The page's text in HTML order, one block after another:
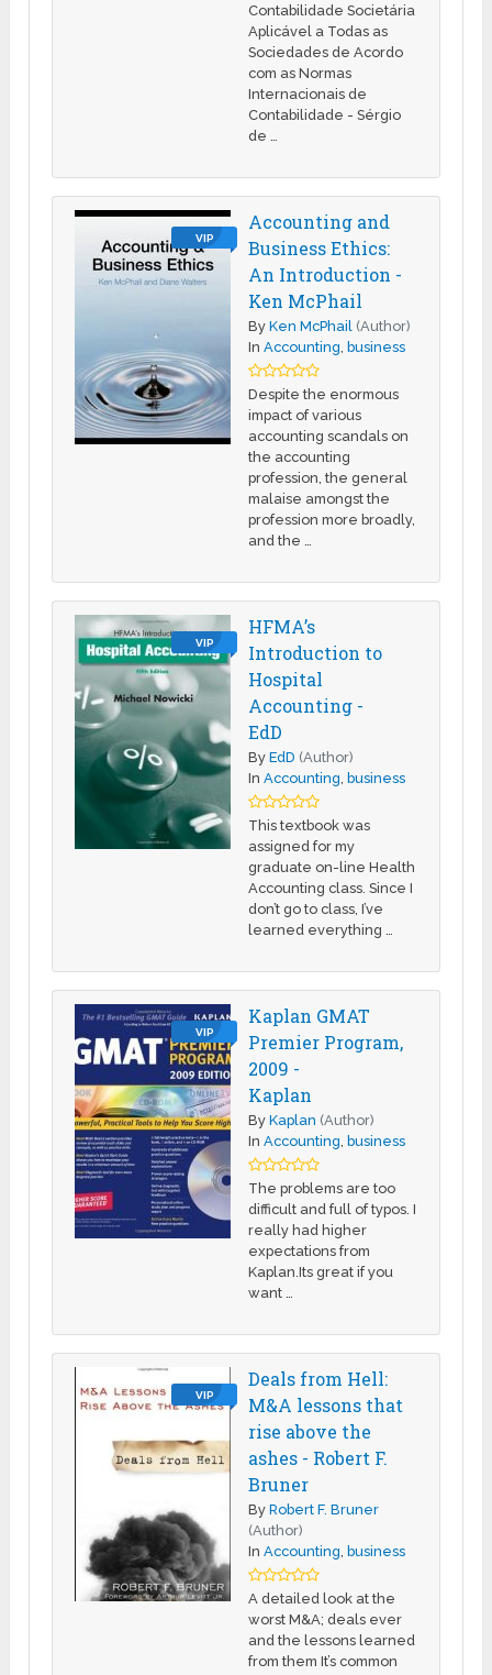
Contabilidade Societária
Aplicável a Todas as
Sociedades de Acordo
com as Normas
Internacionais de
Contabilidade - Sérgio
de …
VIP
Accounting and
Business Ethics:
An Introduction -
Ken McPhail
ByKen McPhail (Author)
InAccounting, business
Despite the enormous
impact of various
accounting scandals on
the accounting
profession, the general
malaise amongst the
profession more broadly,
and the …
VIP
HFMA’s
Introduction to
Hospital
Accounting -
EdD
ByEdD (Author)
InAccounting, business
This textbook was
assigned for my
graduate on-line Health
Accounting class. Since I
don’t go to class, I’ve
learned everything …
VIP
Kaplan GMAT
Premier Program,
2009 -
Kaplan
ByKaplan (Author)
InAccounting, business
The problems are too
difficult and full of typos. I
really had higher
expectations from
Kaplan.Its great if you
want …
VIP
Deals from Hell:
M&A lessons that
rise above the
ashes - Robert F.
Bruner
ByRobert F. Bruner
(Author)
InAccounting, business
A detailed look at the
worst M&A; deals ever
and the lessons learned
from them It’s common